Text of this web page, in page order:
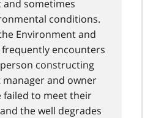
sometimes
conditions.
Environment and
frequently encounters
constructing
and owner
failed to meet their
the well degrades